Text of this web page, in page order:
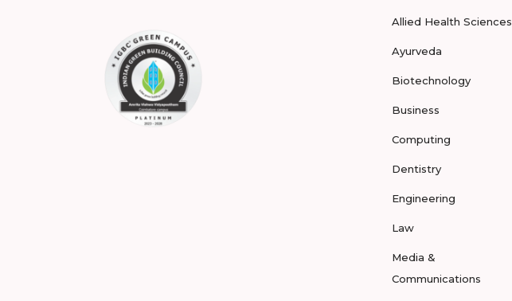
Allied Health Sciences
Ayurveda
Biotechnology
Business
Computing
Dentistry
Engineering
Law
Media &
Communications